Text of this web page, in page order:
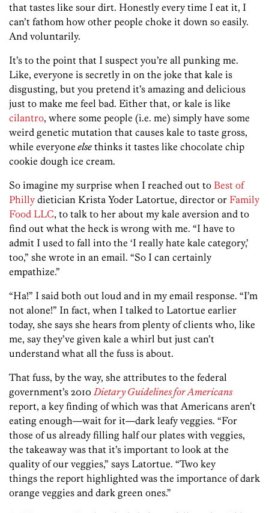
that tastes like sour dirt. Honestly every time I eat it, I
can’t fathom how other people choke it down so easily.
And voluntarily.
It’s to the point that I suspect you’re all punking me.
Like, everyone is secretly in on the joke that kale is
disgusting, but you pretend it’s amazing and delicious
just to make me feel bad. Either that, or kale is like
cilantro, where some people (i.e. me) simply have some
weird genetic mutation that causes kale to taste gross,
while everyone else thinks it tastes like chocolate chip
cookie dough ice cream.
So imagine my surprise when I reached out to Best of
Philly dietician Krista Yoder Latortue, director or Family
Food LLC, to talk to her about my kale aversion and to
find out what the heck is wrong with me. “I have to
admit I used to fall into the ‘I really hate kale category,’
too,” she wrote in an email. “So I can certainly
empathize.”
“Ha!” I said both out loud and in my email response. “I’m
not alone!” In fact, when I talked to Latortue earlier
today, she says she hears from plenty of clients who, like
me, say they’ve given kale a whirl but just can’t
understand what all the fuss is about.
That fuss, by the way, she attributes to the federal
government’s 2010 Dietary Guidelines for Americans
report, a key finding of which was that Americans aren’t
eating enough—wait for it—dark leafy veggies. “For
those of us already filling half our plates with veggies,
the takeaway was that it’s important to look at the
quality of our veggies,” says Latortue. “Two key
things the report highlighted was the importance of dark
orange veggies and dark green ones.”